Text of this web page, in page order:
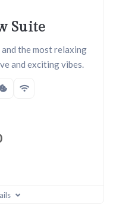
Suite
the most relaxing
and exciting vibes.